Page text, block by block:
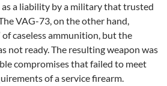
a liability by a military that trusted
VAG-73, on the other hand,
caseless ammunition, but the
not ready. The resulting weapon was
compromises that failed to meet
of a service firearm.